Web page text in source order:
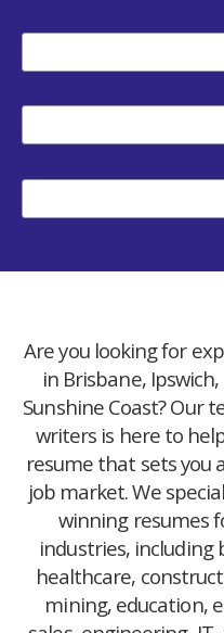
Are you looking for
in Brisbane,
Sunshine Coast? Our
writers is here to
resume that sets you
job market. We
winning resumes
industries,
healthcare,
mining, education,